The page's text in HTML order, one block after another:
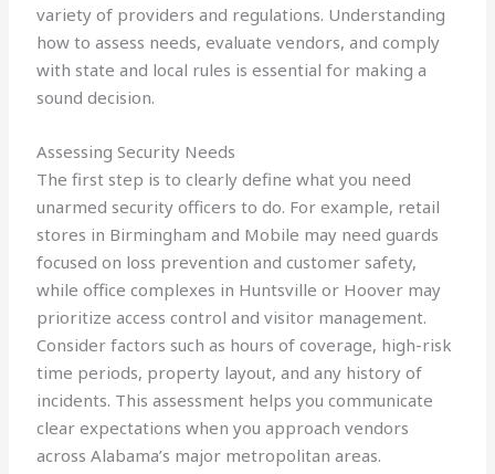
variety of providers and regulations. Understanding
how to assess needs, evaluate vendors, and comply
with state and local rules is essential for making a
sound decision.
Assessing Security Needs
The first step is to clearly define what you need
unarmed security officers to do. For example, retail
stores in Birmingham and Mobile may need guards
focused on loss prevention and customer safety,
while office complexes in Huntsville or Hoover may
prioritize access control and visitor management.
Consider factors such as hours of coverage, high-risk
time periods, property layout, and any history of
incidents. This assessment helps you communicate
clear expectations when you approach vendors
across Alabama’s major metropolitan areas.